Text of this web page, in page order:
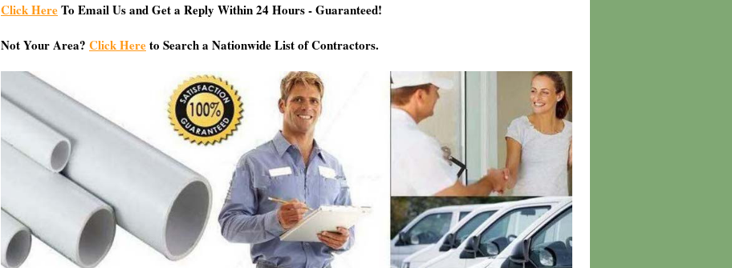
Click HereTo Email Us and Get a Reply Within 24 Hours - Guaranteed!
Not Your Area? Click Hereto Search a Nationwide List of Contractors.